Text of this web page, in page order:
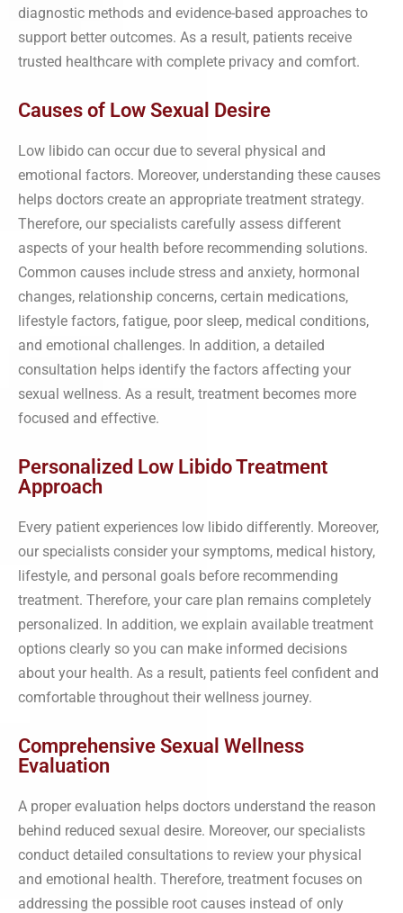
diagnostic methods and evidence-based approaches to
support better outcomes. As a result, patients receive
trusted healthcare with complete privacy and comfort.
Causes of Low Sexual Desire
Low libido can occur due to several physical and
emotional factors. Moreover, understanding these causes
helps doctors create an appropriate treatment strategy.
Therefore, our specialists carefully assess different
aspects of your health before recommending solutions.
Common causes include stress and anxiety, hormonal
changes, relationship concerns, certain medications,
lifestyle factors, fatigue, poor sleep, medical conditions,
and emotional challenges. In addition, a detailed
consultation helps identify the factors affecting your
sexual wellness. As a result, treatment becomes more
focused and effective.
Personalized Low Libido Treatment
Approach
Every patient experiences low libido differently. Moreover,
our specialists consider your symptoms, medical history,
lifestyle, and personal goals before recommending
treatment. Therefore, your care plan remains completely
personalized. In addition, we explain available treatment
options clearly so you can make informed decisions
about your health. As a result, patients feel confident and
comfortable throughout their wellness journey.
Comprehensive Sexual Wellness
Evaluation
A proper evaluation helps doctors understand the reason
behind reduced sexual desire. Moreover, our specialists
conduct detailed consultations to review your physical
and emotional health. Therefore, treatment focuses on
addressing the possible root causes instead of only